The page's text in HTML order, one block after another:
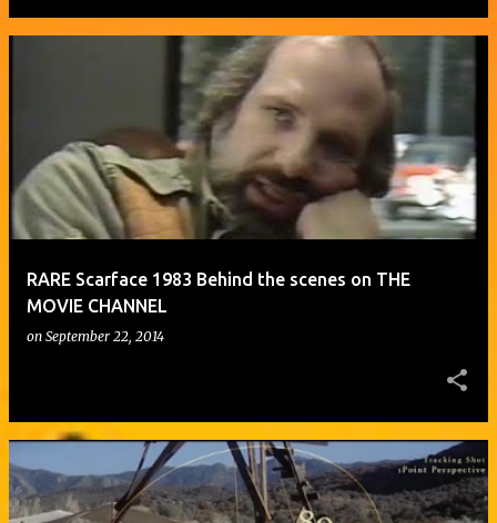
RARE Scarface 1983 Behind the scenes on THE
MOVIE CHANNEL
on September 22, 2014